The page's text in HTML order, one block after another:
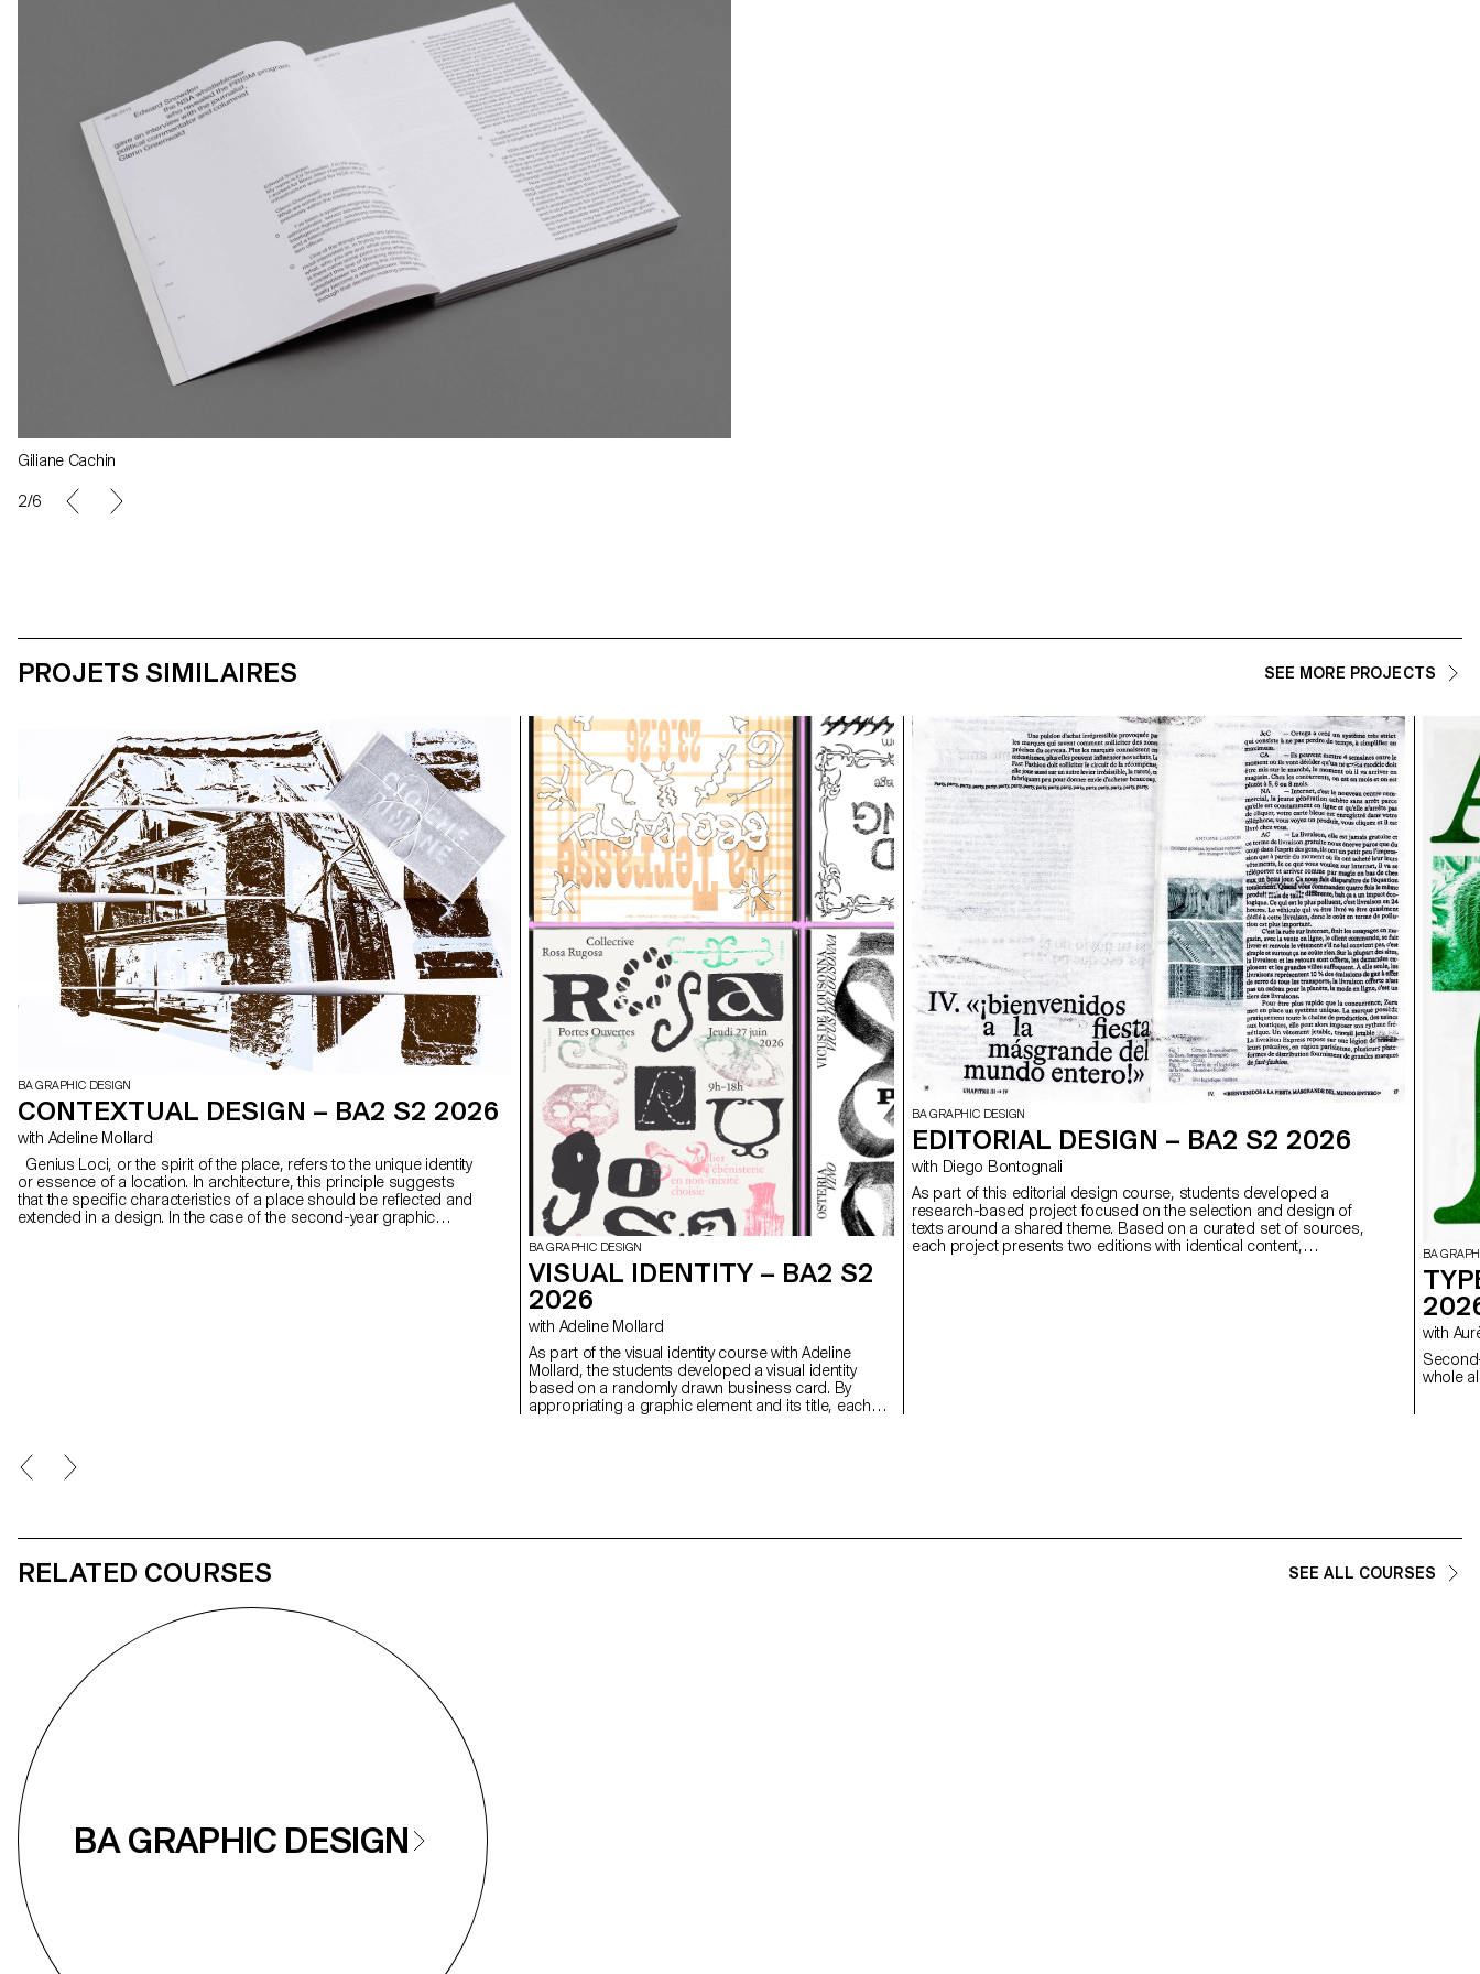
Giliane Cachin
2/6
PROJETS SIMILAIRES SEE MORE PROJECTS
BA GRAPHIC DESIGN
CONTEXTUAL DESIGN – BA2 S2 2026
with Adeline Mollard
or essence of a location. In architecture, this principle suggests
that the specific characteristics of a place should be reflected and
extended in a design. In the case of the second-year graphic
BA GRAPHIC DESIGN
VISUAL IDENTITY – BA2 S2
2026
with Adeline Mollard
As part of the visual identity course with Adeline
Mollard, the students developed a visual identity
based on a randomly drawn business card. By
appropriating a graphic element and its title, each
BA GRAPHIC DESIGN
EDITORIAL DESIGN – BA2 S2 2026
with Diego Bontognali
As part of this editorial design course, students developed a
research-based project focused on the selection and design of
texts around a shared theme. Based on a curated set of sources,
each project presents two editions with identical content,
BA
with
whole
RELATED COURSES SEE ALL COURSES
BA GRAPHIC DESIGN